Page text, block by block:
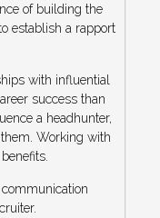
of building the
establish a rapport
with influential
success than
a headhunter,
Working with